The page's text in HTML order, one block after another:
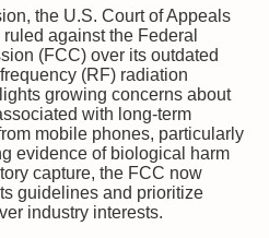
the U.S. Court of Appeals
against the Federal
(FCC) over its outdated
(RF) radiation
growing concerns about
with long-term
mobile phones, particularly
evidence of biological harm
capture, the FCC now
guidelines and prioritize
industry interests.